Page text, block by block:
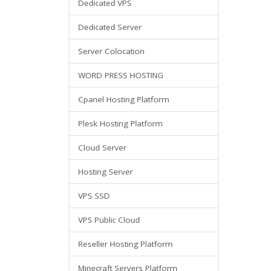
Dedicated VPS
Dedicated Server
Server Colocation
WORD PRESS HOSTING
Cpanel Hosting Platform
Plesk Hosting Platform
Cloud Server
Hosting Server
VPS SSD
VPS Public Cloud
Reseller Hosting Platform
Minecraft Servers Platform